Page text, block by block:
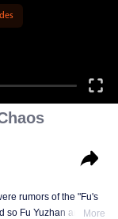
rumors of the "Fu's
so Fu Yuzhan and Fu
More